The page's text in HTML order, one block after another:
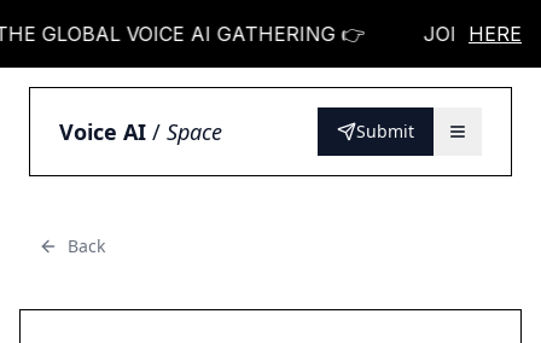
GLOBAL VOICE AI GATHERING 👉 JOIN THE
HERE
Voice AI / Space Submit
Back